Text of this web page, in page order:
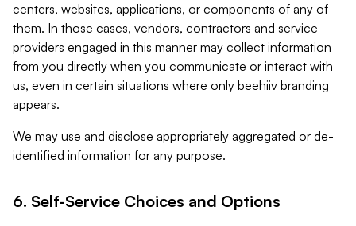
centers, websites, applications, or components of any of
them. In those cases, vendors, contractors and service
providers engaged in this manner may collect information
from you directly when you communicate or interact with
us, even in certain situations where only beehiiv branding
appears.
We may use and disclose appropriately aggregated or de-
identified information for any purpose.
6. Self-Service Choices and Options